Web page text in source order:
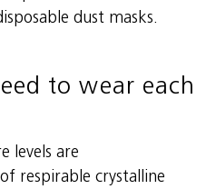
dust masks.
to wear each
levels are
respirable crystalline